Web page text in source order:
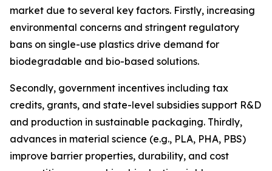
market due to several key factors. Firstly, increasing
environmental concerns and stringent regulatory
bans on single-use plastics drive demand for
biodegradable and bio-based solutions.
Secondly, government incentives including tax
credits, grants, and state-level subsidies support R&D
and production in sustainable packaging. Thirdly,
advances in material science (e.g., PLA, PHA, PBS)
improve barrier properties, durability, and cost